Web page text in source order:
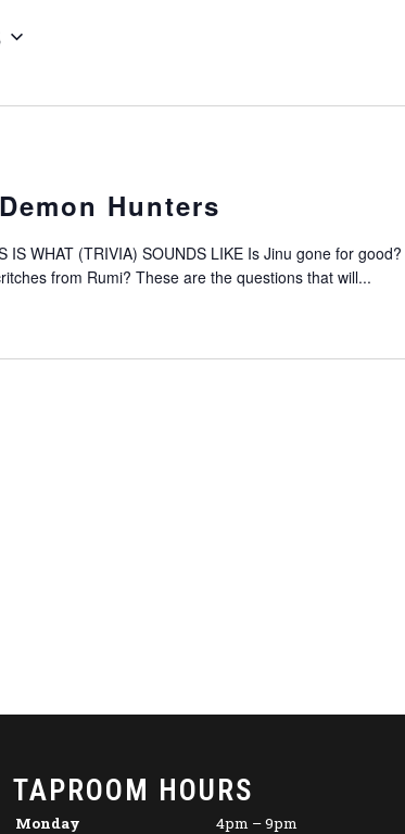
Hunters
IS WHAT (TRIVIA) SOUNDS LIKE Is Jinu gone for good?
from Rumi? These are the questions that will...
TAPROOM HOURS
Monday
4pm – 9pm